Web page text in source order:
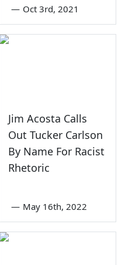
— Oct 3rd, 2021
Jim Acosta Calls
Out Tucker Carlson
By Name For Racist
Rhetoric
— May 16th, 2022